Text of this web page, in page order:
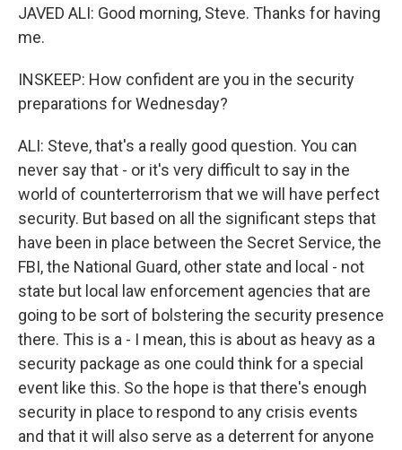
JAVED ALI: Good morning, Steve. Thanks for having
me.
INSKEEP: How confident are you in the security
preparations for Wednesday?
ALI: Steve, that's a really good question. You can
never say that - or it's very difficult to say in the
world of counterterrorism that we will have perfect
security. But based on all the significant steps that
have been in place between the Secret Service, the
FBI, the National Guard, other state and local - not
state but local law enforcement agencies that are
going to be sort of bolstering the security presence
there. This is a - I mean, this is about as heavy as a
security package as one could think for a special
event like this. So the hope is that there's enough
security in place to respond to any crisis events
and that it will also serve as a deterrent for anyone